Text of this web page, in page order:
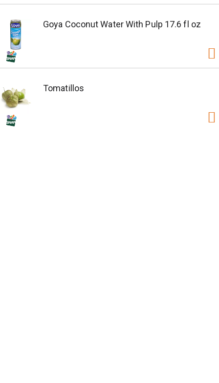
Goya Coconut Water With Pulp 17.6 fl oz
Tomatillos